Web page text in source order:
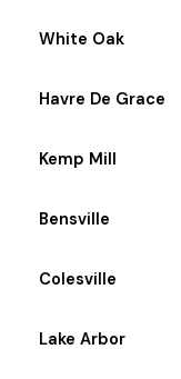
White Oak
Havre De Grace
Kemp Mill
Bensville
Colesville
Lake Arbor